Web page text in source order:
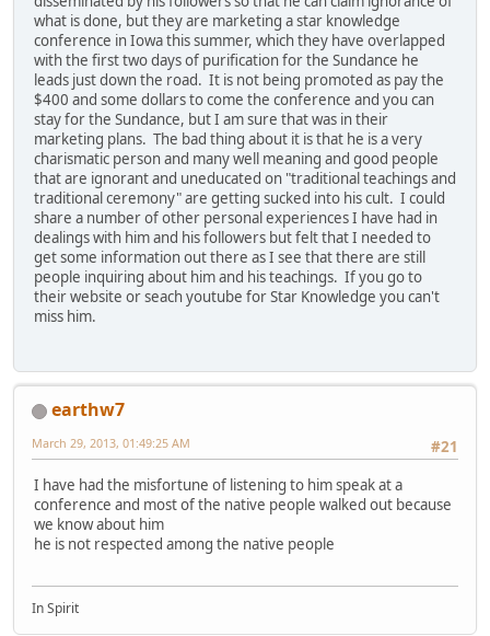
what is done, but they are marketing a star knowledge
conference in Iowa this summer, which they have overlapped
with the first two days of purification for the Sundance he
leads just down the road. It is not being promoted as pay the
$400 and some dollars to come the conference and you can
stay for the Sundance, but I am sure that was in their
marketing plans. The bad thing about it is that he is a very
charismatic person and many well meaning and good people
that are ignorant and uneducated on "traditional teachings and
traditional ceremony" are getting sucked into his cult. I could
share a number of other personal experiences I have had in
dealings with him and his followers but felt that I needed to
get some information out there as I see that there are still
people inquiring about him and his teachings. If you go to
their website or seach youtube for Star Knowledge you can't
miss him.
earthw7
#21
March 29, 2013, 01:49:25 AM
I have had the misfortune of listening to him speak at a
conference and most of the native people walked out because
we know about him
he is not respected among the native people
In Spirit